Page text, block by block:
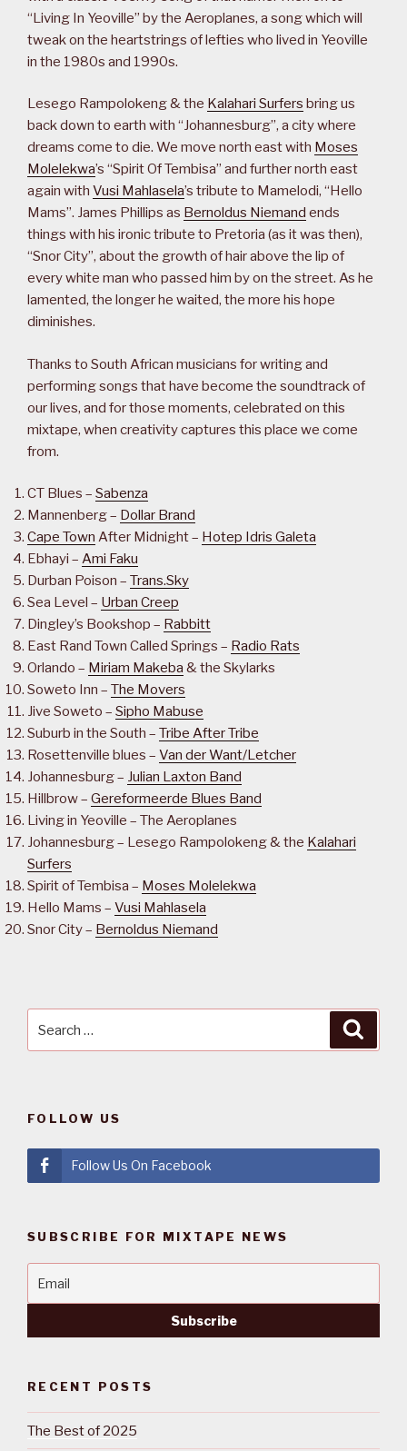
“Living In Yeoville” by the Aeroplanes, a song which will
tweak on the heartstrings of lefties who lived in Yeoville
in the 1980s and 1990s.
Lesego Rampolokeng & the Kalahari Surfers bring us
back down to earth with “Johannesburg”, a city where
dreams come to die. We move north east with Moses
Molelekwa’s “Spirit Of Tembisa” and further north east
again with Vusi Mahlasela’s tribute to Mamelodi, “Hello
Mams”. James Phillips as Bernoldus Niemand ends
things with his ironic tribute to Pretoria (as it was then),
“Snor City”, about the growth of hair above the lip of
every white man who passed him by on the street. As he
lamented, the longer he waited, the more his hope
diminishes.
Thanks to South African musicians for writing and
performing songs that have become the soundtrack of
our lives, and for those moments, celebrated on this
mixtape, when creativity captures this place we come
from.
CT Blues – Sabenza
Mannenberg – Dollar Brand
Cape Town After Midnight – Hotep Idris Galeta
Ebhayi – Ami Faku
Durban Poison – Trans.Sky
Sea Level – Urban Creep
Dingley’s Bookshop – Rabbitt
East Rand Town Called Springs – Radio Rats
Orlando – Miriam Makeba & the Skylarks
Soweto Inn – The Movers
Jive Soweto – Sipho Mabuse
Suburb in the South – Tribe After Tribe
Rosettenville blues – Van der Want/Letcher
Johannesburg – Julian Laxton Band
Hillbrow – Gereformeerde Blues Band
Living in Yeoville – The Aeroplanes
Johannesburg – Lesego Rampolokeng & the Kalahari
Surfers
Spirit of Tembisa – Moses Molelekwa
Hello Mams – Vusi Mahlasela
Snor City – Bernoldus Niemand
FOLLOW US
Follow Us On Facebook
SUBSCRIBE FOR MIXTAPE NEWS
RECENT POSTS
The Best of 2025